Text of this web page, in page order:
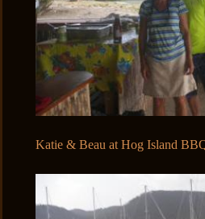
Katie & Beau at Hog Island